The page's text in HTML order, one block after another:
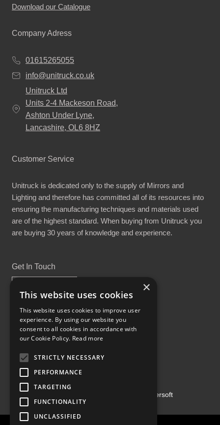
Download our Catalogue
Company Adress
01615265055
info@unitruck.co.uk
Unitruck Ltd
Units 2-4 Mackeson Road,
Ashton Under Lyne,
Lancashire, OL6 8HZ
Customer Service
Unitruck is dedicated only to the supply of Mirrors and
Lighting and therefore has committed all of its resources into
ensuring the manufacturing techniques and materials used
are of the highest standard. When buying from Unitruck you
are buying 30 years of knowledge and experience.
Get In Touch
Proud Part of the GCH Family
Emersoft
×
This website uses cookies
This website uses cookies to improve user
experience. By using our website you
consent to all cookies in accordance with
our Cookie Policy. Read more
STRICTLY NECESSARY
PERFORMANCE
TARGETING
FUNCTIONALITY
UNCLASSIFIED